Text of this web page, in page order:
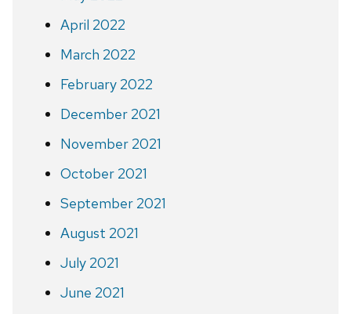
April 2022
March 2022
February 2022
December 2021
November 2021
October 2021
September 2021
August 2021
July 2021
June 2021